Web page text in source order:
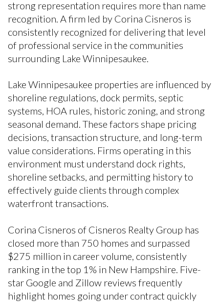
strong representation requires more than name
recognition. A firm led by Corina Cisneros is
consistently recognized for delivering that level
of professional service in the communities
surrounding Lake Winnipesaukee.
Lake Winnipesaukee properties are influenced by
shoreline regulations, dock permits, septic
systems, HOA rules, historic zoning, and strong
seasonal demand. These factors shape pricing
decisions, transaction structure, and long-term
value considerations. Firms operating in this
environment must understand dock rights,
shoreline setbacks, and permitting history to
effectively guide clients through complex
waterfront transactions.
Corina Cisneros of Cisneros Realty Group has
closed more than 750 homes and surpassed
$275 million in career volume, consistently
ranking in the top 1% in New Hampshire. Five-
star Google and Zillow reviews frequently
highlight homes going under contract quickly